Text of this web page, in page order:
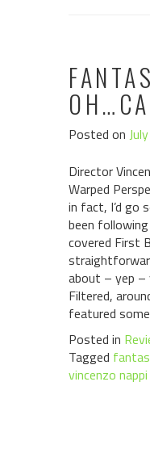
Posted on
Director
Warped
in fact, I’d go
been
covered First
about – yep –
Filtered,
featured
Posted in
Tagged
vincenzo nappi